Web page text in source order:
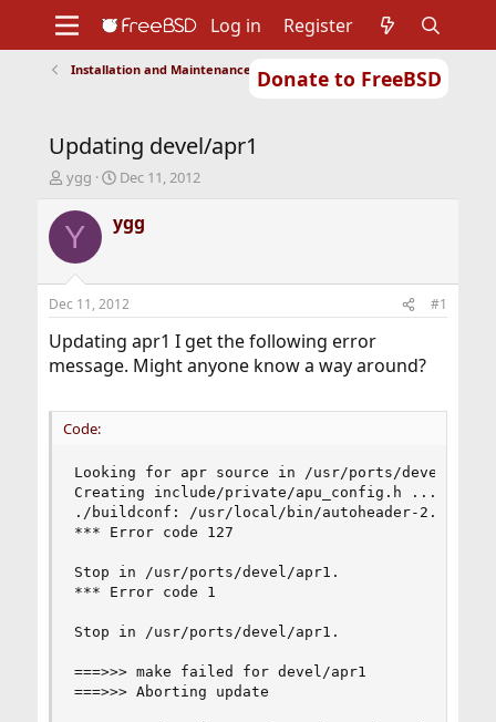
Donate to FreeBSD
Support
Foundation
Log in Register
Installation and Maintenance of Ports or Packages
Updating devel/apr1
T
r
e
d
t
a
r
t
r
ygg
S
a
r
a
t
e
Dec 11, 2012
Y ygg
Dec 11, 2012 #1
Updating apr1 I get the following error
message. Might anyone know a way around?
Code:
Looking for apr source in /usr/ports/devel/
Creating include/private/apu_config.h ...
./buildconf: /usr/local/bin/autoheader-2.69:
*** Error code 127
Stop in /usr/ports/devel/apr1.
*** Error code 1
Stop in /usr/ports/devel/apr1.
===>>> make failed for devel/apr1
===>>> Aborting update